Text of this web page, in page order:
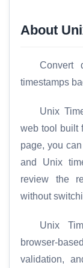
About
Convert
timestamps
Unix
web tool built
page, you
and Unix
review the
without
Unix
browser-
validation,